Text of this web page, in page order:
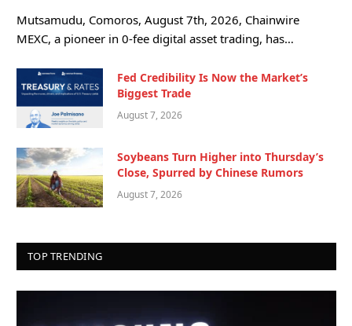
Mutsamudu, Comoros, August 7th, 2026, Chainwire
MEXC, a pioneer in 0-fee digital asset trading, has…
Fed Credibility Is Now the Market’s
Biggest Trade
August 7, 2026
Soybeans Turn Higher into Thursday’s
Close, Spurred by Chinese Rumors
August 7, 2026
TOP TRENDING